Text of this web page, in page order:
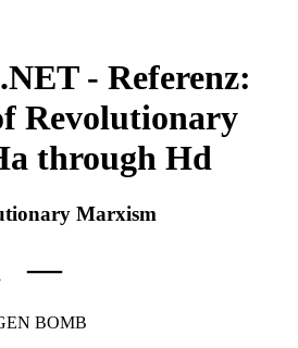
- Referenz:
Revolutionary
through Hd
Marxism
—
BOMB